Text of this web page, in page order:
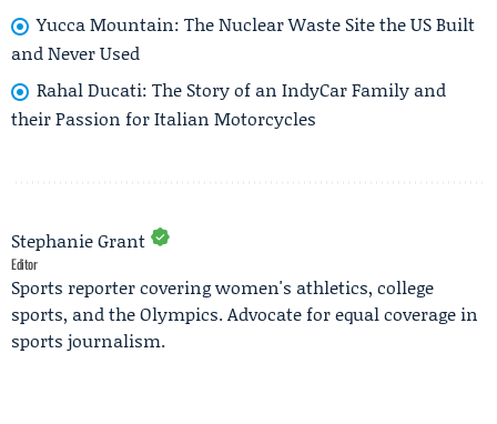
Yucca Mountain: The Nuclear Waste Site the US Built
and Never Used
Rahal Ducati: The Story of an IndyCar Family and
their Passion for Italian Motorcycles
Stephanie Grant
Editor
Sports reporter covering women's athletics, college
sports, and the Olympics. Advocate for equal coverage in
sports journalism.